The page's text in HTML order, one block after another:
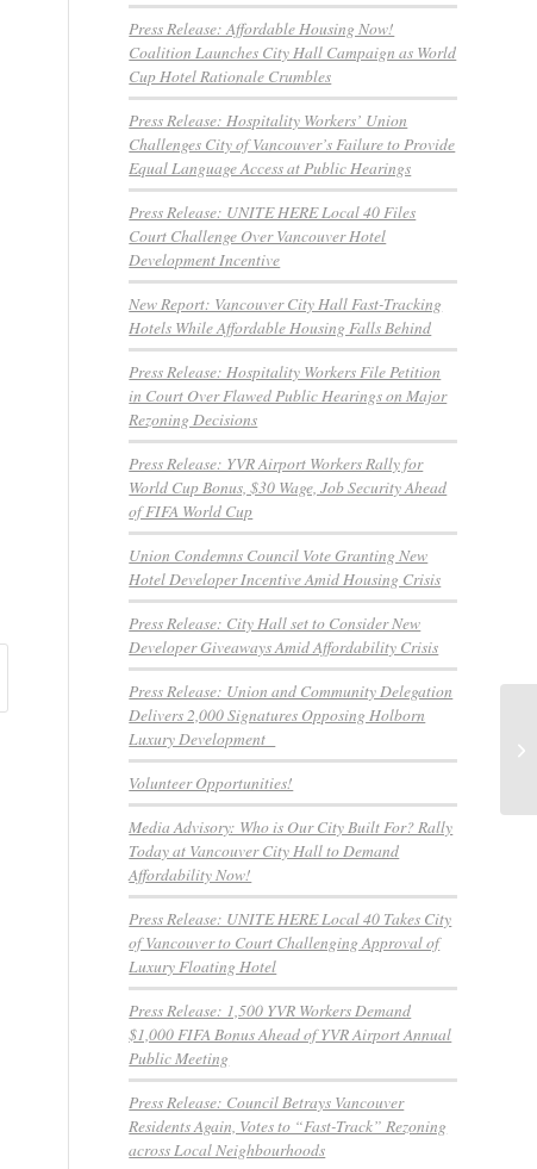
Press Release: Affordable Housing Now!
Coalition Launches City Hall Campaign as World
Cup Hotel Rationale Crumbles
Press Release: Hospitality Workers’ Union
Challenges City of Vancouver’s Failure to Provide
Equal Language Access at Public Hearings
Press Release: UNITE HERE Local 40 Files
Court Challenge Over Vancouver Hotel
Development Incentive
New Report: Vancouver City Hall Fast-Tracking
Hotels While Affordable Housing Falls Behind
Press Release: Hospitality Workers File Petition
in Court Over Flawed Public Hearings on Major
Rezoning Decisions
Press Release: YVR Airport Workers Rally for
World Cup Bonus, $30 Wage, Job Security Ahead
of FIFA World Cup
Union Condemns Council Vote Granting New
Hotel Developer Incentive Amid Housing Crisis
Press Release: City Hall set to Consider New
Developer Giveaways Amid Affordability Crisis
Press Release: Union and Community Delegation
Delivers 2,000 Signatures Opposing Holborn
Luxury Development
Volunteer Opportunities!
Media Advisory: Who is Our City Built For? Rally
Today at Vancouver City Hall to Demand
Affordability Now!
Press Release: UNITE HERE Local 40 Takes City
of Vancouver to Court Challenging Approval of
Luxury Floating Hotel
Press Release: 1,500 YVR Workers Demand
$1,000 FIFA Bonus Ahead of YVR Airport Annual
Public Meeting
Press Release: Council Betrays Vancouver
Residents Again, Votes to “Fast-Track” Rezoning
across Local Neighbourhoods